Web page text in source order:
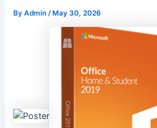
ByAdmin/ May 30, 2026